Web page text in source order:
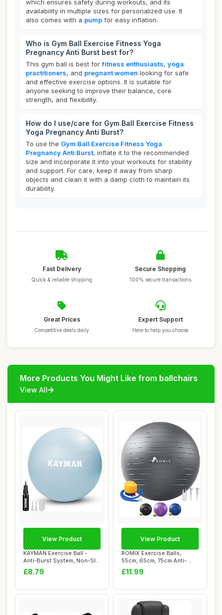
which ensures safety during workouts, and its
availability in multiple sizes for personalized use. It
also comes with a pump for easy inflation.
Who is Gym Ball Exercise Fitness Yoga
Pregnancy Anti Burst best for?
This gym ball is best forfitness enthusiasts, yoga
practitioners, and pregnant women looking for safe
and effective exercise options. It is suitable for
anyone seeking to improve their balance, core
strength, and flexibility.
How do I use/care for Gym Ball Exercise Fitness
Yoga Pregnancy Anti Burst?
To use the Gym Ball Exercise Fitness Yoga
Pregnancy Anti Burst, inflate it to the recommended
size and incorporate it into your workouts for stability
and support. For care, keep it away from sharp
objects and clean it with a damp cloth to maintain its
durability.
Fast Delivery
Quick & reliable shipping
Secure Shopping
100% secure transactions
Great Prices
Competitive deals daily
Expert Support
Here to help you choose
More Products You Might Like from ballchairs
View All
KAYMAN Exercise Ball -
Anti-Burst System, Non-Slip
Rings, Du...
£8.79
View Product
ROMIX Exercise Balls,
55cm, 65cm, 75cm Anti-
burst Extra Thic...
£11.99
View Product